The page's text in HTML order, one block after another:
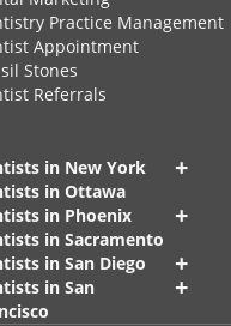
Practice Management
Appointment
Stones
Referrals
in New York +
in Ottawa
in Phoenix
+
in Sacramento
in San Diego
+
in San
+